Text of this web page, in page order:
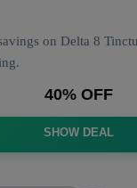
on Delta 8
40% OFF
SHOW DEAL